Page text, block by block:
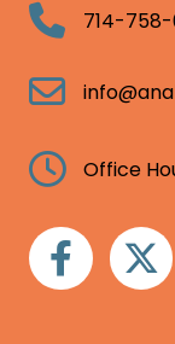
Telephone
714-
Email
Clock Office
FacebookTwitter